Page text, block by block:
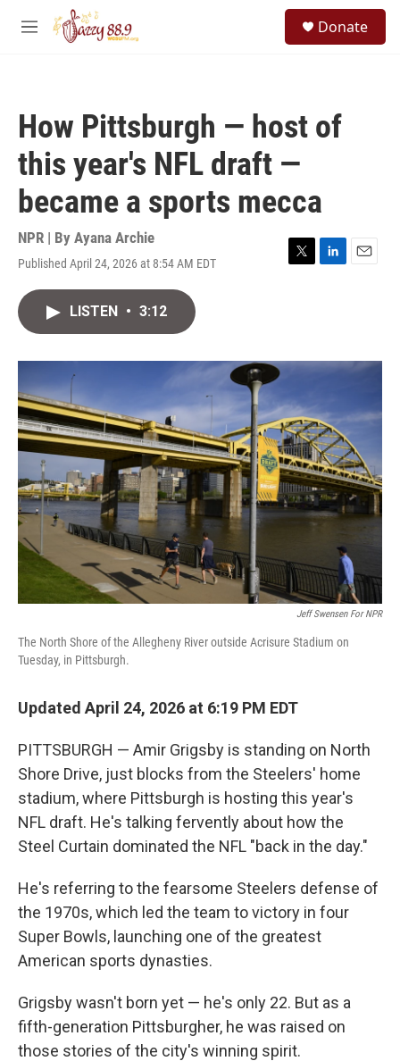
Skip to main content
M
Donate
How Pittsburgh — host of
this year's NFL draft —
became a sports mecca
NPR | By Ayana Archie
Published April 24, 2026 at 8:54 AM EDT
T
r
L
I
E
LISTEN • 3:12
Jeff Swensen For NPR
The North Shore of the Allegheny River outside Acrisure Stadium on
Tuesday, in Pittsburgh.
Updated April 24, 2026 at 6:19 PM EDT
PITTSBURGH — Amir Grigsby is standing on North
Shore Drive, just blocks from the Steelers' home
stadium, where Pittsburgh is hosting this year's
NFL draft. He's talking fervently about how the
Steel Curtain dominated the NFL "back in the day."
He's referring to the fearsome Steelers defense of
the 1970s, which led the team to victory in four
Super Bowls, launching one of the greatest
American sports dynasties.
Grigsby wasn't born yet — he's only 22. But as a
fifth-generation Pittsburgher, he was raised on
those stories of the city's winning spirit.